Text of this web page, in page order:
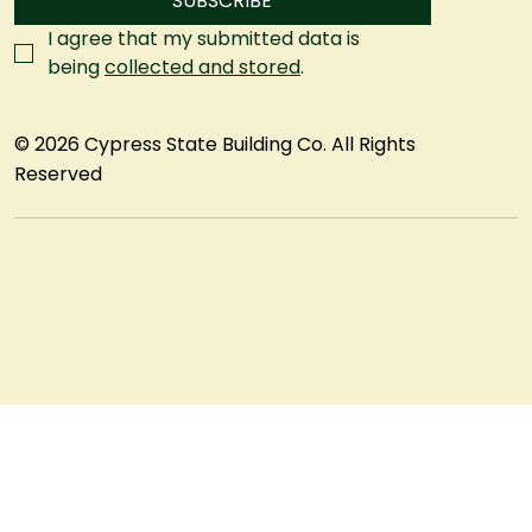
I agree that my submitted data is
being collected and stored.
© 2026 Cypress State Building Co. All Rights
Reserved